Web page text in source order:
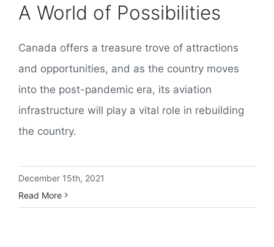
A World of Possibilities
Canada offers a treasure trove of attractions
and opportunities, and as the country moves
into the post-pandemic era, its aviation
infrastructure will play a vital role in rebuilding
the country.
December 15th, 2021
Read More